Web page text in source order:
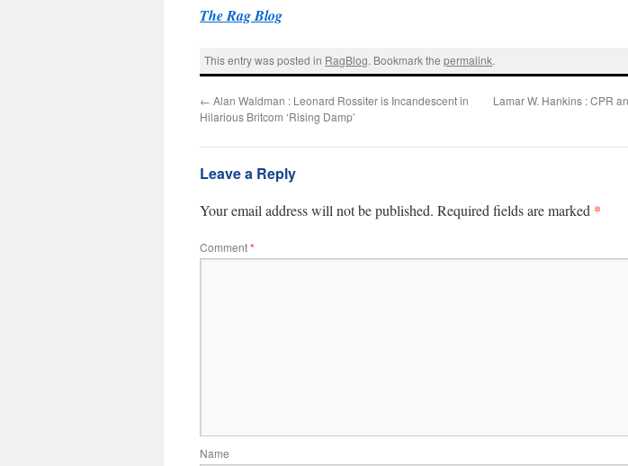
The Rag Blog
This entry was posted in RagBlog. Bookmark thepermalink.
← Alan Waldman : Leonard Rossiter is Incandescent in
Hilarious Britcom ‘Rising Damp’
Lamar W. Hankins : CPR
Leave a Reply
Your email address will not be published. Required fields are marked *
Comment*
Name